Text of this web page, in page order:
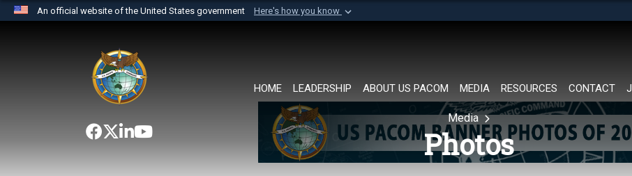
An official website of the United States government Here's how you know
website belongs to an official U.S. Department of Defense organization in
the United States.
HOME LEADERSHIP ABOUT US PACOM MEDIA RESOURCES CONTACT
Media
Photos